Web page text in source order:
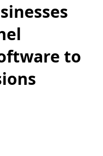
to